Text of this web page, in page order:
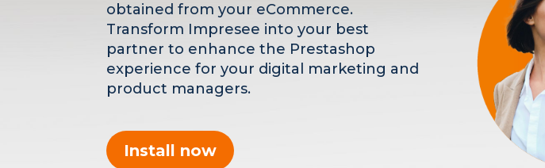
obtained from your eCommerce.
Transform Impresee into your best
partner to enhance the Prestashop
experience for your digital marketing and
product managers.
Install now